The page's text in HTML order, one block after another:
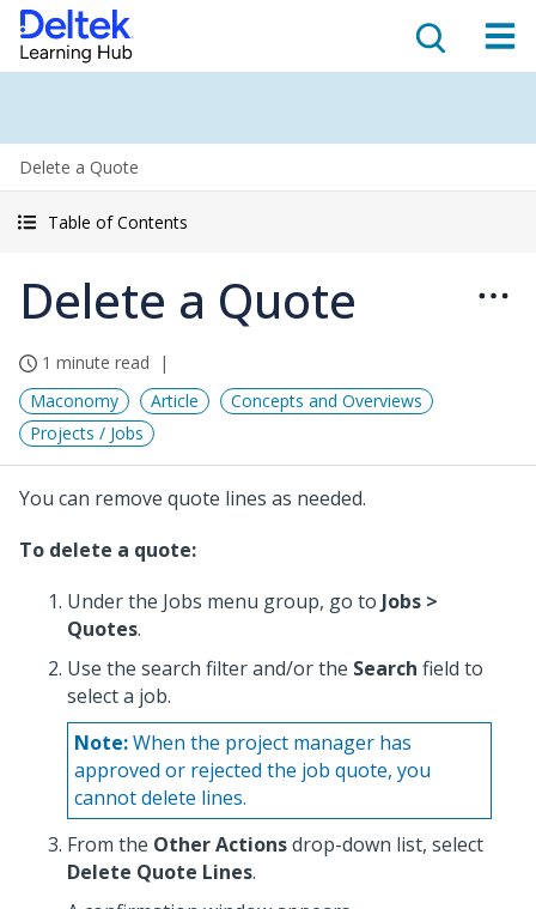
Delete a Quote
Table of Contents
Delete a Quote
1 minute read
Maconomy
Article
Concepts and Overviews
Projects / Jobs
You can remove quote lines as needed.
To delete a quote:
Under the Jobs menu group, go to Jobs >
Quotes.
Use the search filter and/or the Search field to
select a job.
Note:When the project manager has
approved or rejected the job quote, you
cannot delete lines.
From the Other Actionsdrop-down list, select
Delete Quote Lines.